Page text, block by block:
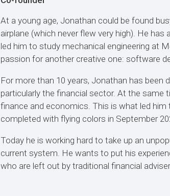
At a young age, Jonathan could be found
airplane (which never flew very high). He
led him to study mechanical engineering at
passion for another creative one: software
For more than 10 years, Jonathan has
particularly the financial sector. At the same
finance and economics. This is what led
completed with flying colors in September
Today he is working hard to take up an
current system. He wants to put his
who are left out by traditional financial